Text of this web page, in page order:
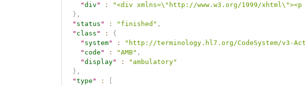
"div " :
"<div xmlns=\"http://www.w3.org/1999/
} ,
" status " : "finished" ,
" class " :
{
" system" : "http://terminology.hl7.org/CodeSystem/v3-
" code " : "AMB" ,
"display" :
"ambulatory"
} ,
"type " :